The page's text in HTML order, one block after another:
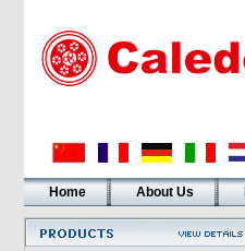
Home About Us